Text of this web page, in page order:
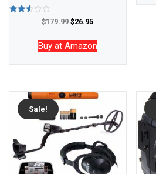
$179.99 $26.95
Buy at Amazon
Sale!